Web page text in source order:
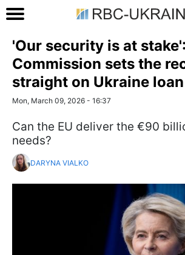
'Our security is at
Commission sets the
straight on Ukraine loan
Mon, March 09, 2026 - 16:37
Can the EU deliver the €90
needs?
DARYNA VIALKO